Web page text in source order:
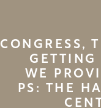
CONGRESS,
GETTING
WE
PS: THE